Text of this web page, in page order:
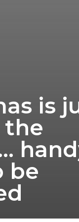
is
the
be